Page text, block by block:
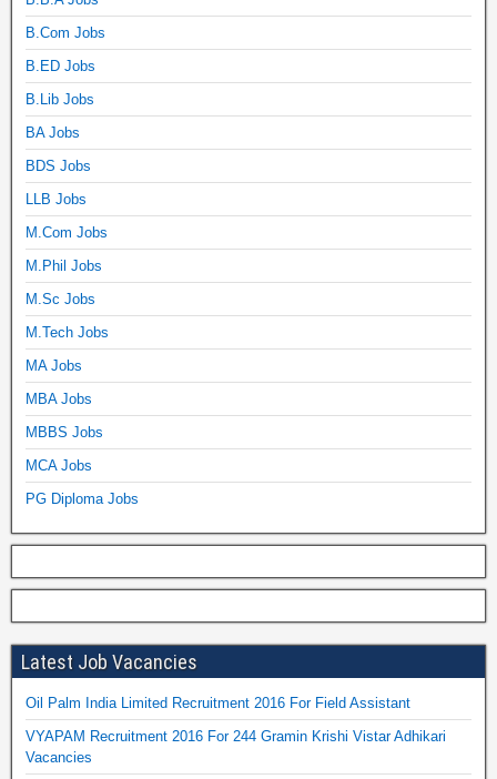
B.Com Jobs
B.ED Jobs
B.Lib Jobs
BA Jobs
BDS Jobs
LLB Jobs
M.Com Jobs
M.Phil Jobs
M.Sc Jobs
M.Tech Jobs
MA Jobs
MBA Jobs
MBBS Jobs
MCA Jobs
PG Diploma Jobs
Latest Job Vacancies
Oil Palm India Limited Recruitment 2016 For Field Assistant
VYAPAM Recruitment 2016 For 244 Gramin Krishi Vistar Adhikari
Vacancies